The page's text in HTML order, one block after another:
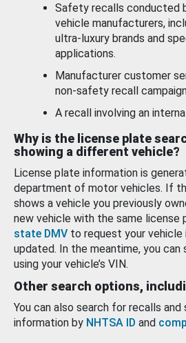
Safety recalls conducted
vehicle manufacturers,
ultra-luxury brands and
applications.
Manufacturer customer
non-safety recall
A recall involving an
Why is the license plate
showing a different vehicle?
License plate information is
department of motor vehicles. If
shows a vehicle you previously
new vehicle with the same license
state DMV to request your
updated. In the meantime, you can
using your vehicle’s VIN.
Other search options,
You can also search for recalls
information by NHTSA ID and